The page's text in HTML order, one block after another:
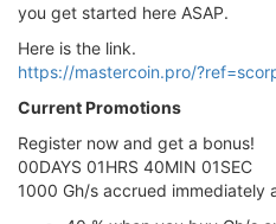
you get started here ASAP.
Here is the link.
https://mastercoin.pro/
Current Promotions
Register now and get a bonus!
00DAYS 01HRS 40MIN 01SEC
1000 Gh/s accrued immediately